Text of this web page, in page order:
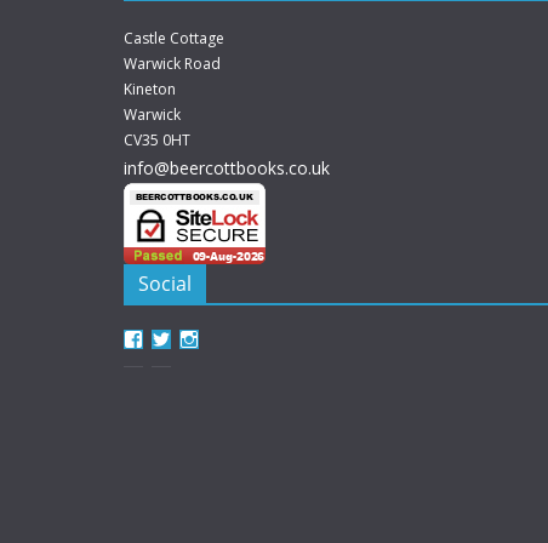
Castle Cottage
Warwick Road
Kineton
Warwick
CV35 0HT
info@beercottbooks.co.uk
Social
ViewView